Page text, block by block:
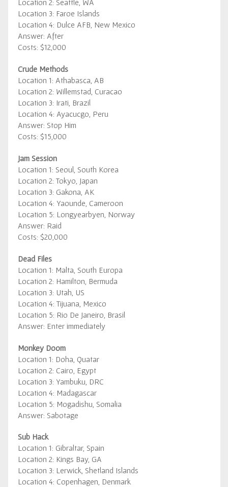
Location 2: Seattle, WA
Location 3: Faroe Islands
Location 4: Dulce AFB, New Mexico
Answer: After
Costs: $12,000
Crude Methods
Location 1: Athabasca, AB
Location 2: Willemstad, Curacao
Location 3: Irati, Brazil
Location 4: Ayacucgo, Peru
Answer: Stop Him
Costs: $15,000
Jam Session
Location 1: Seoul, South Korea
Location 2: Tokyo, Japan
Location 3: Gakona, AK
Location 4: Yaounde, Cameroon
Location 5: Longyearbyen, Norway
Answer: Raid
Costs: $20,000
Dead Files
Location 1: Malta, South Europa
Location 2: Hamilton, Bermuda
Location 3: Utah, US
Location 4: Tijuana, Mexico
Location 5: Rio De Janeiro, Brasil
Answer: Enter immediately
Monkey Doom
Location 1: Doha, Quatar
Location 2: Cairo, Egypt
Location 3: Yambuku, DRC
Location 4: Madagascar
Location 5: Mogadishu, Somalia
Answer: Sabotage
Sub Hack
Location 1: Gibraltar, Spain
Location 2: Kings Bay, GA
Location 3: Lerwick, Shetland Islands
Location 4: Copenhagen, Denmark